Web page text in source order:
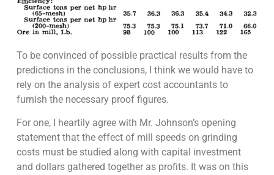
To be convinced of possible practical results from the
predictions in the conclusions, I think we would have to
rely on the analysis of expert cost accountants to
furnish the necessary proof figures.
For one, I heartily agree with Mr. Johnson’s opening
statement that the effect of mill speeds on grinding
costs must be studied along with capital investment
and dollars gathered together as profits. It was on this